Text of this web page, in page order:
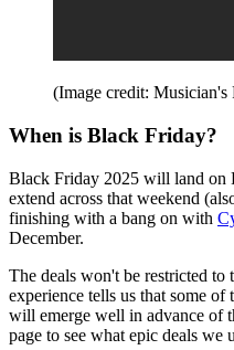
(Image credit: Musician's
When is Black Friday?
Black Friday 2025 will land on
extend across that weekend
finishing with a bang on with
December.
The deals won't be restricted to
experience tells us that some
will emerge well in advance of
page to see what epic deals we